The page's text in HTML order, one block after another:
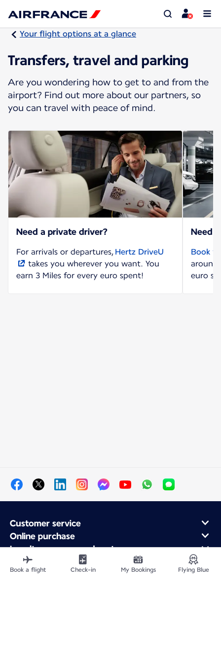
Your flight options at a glance
Transfers, travel and parking
Are you wondering how to get to and from the
airport? Find out more about our partners, so
you can travel with peace of mind.
Need a private driver?
For arrivals or departures, Hertz DriveU
takes you wherever you want. You
earn 3 Miles for every euro spent!
Need
Book
around
euro
Customer service
Online purchase
Loyalty program and partners
About Air France
Air France app
Book a flight Check-in My Bookings Flying Blue